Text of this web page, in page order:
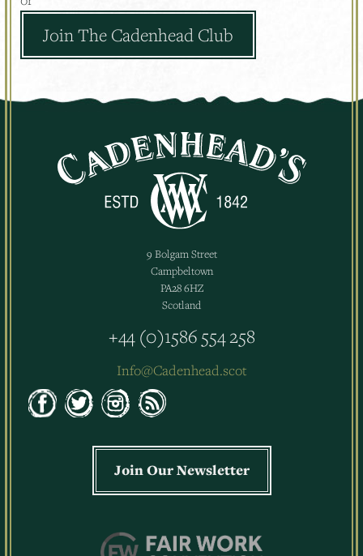
Join The Cadenhead Club
9 Bolgam Street
Campbeltown
PA28 6HZ
Scotland
+44 (0)1586 554 258
Info@Cadenhead.scot
Join Our Newsletter